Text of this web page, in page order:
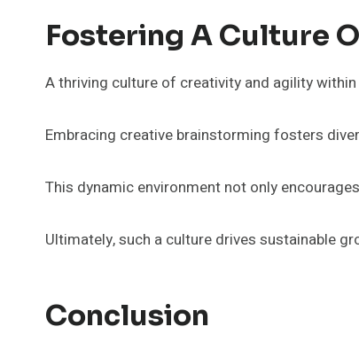
Fostering A Culture
A thriving culture of creativity and agility
Embracing creative brainstorming fosters
This dynamic environment not only
Ultimately, such a culture drives sustainable
Conclusion